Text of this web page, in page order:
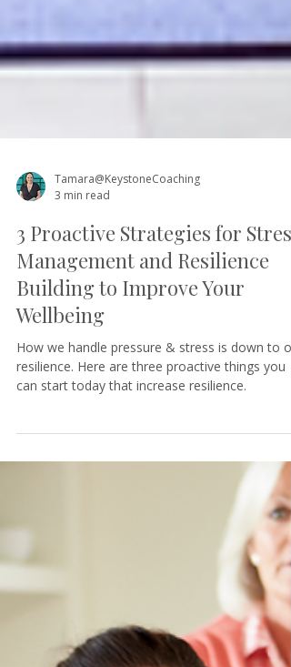
Tamara@KeystoneCoaching
3 min read
3 Proactive Strategies for Stress
Management and Resilience
Building to Improve Your
Wellbeing
How we handle pressure & stress is down to
can start today that increase resilience.